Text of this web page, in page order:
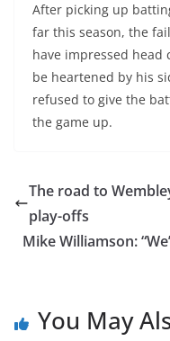
After picking up
far this season, the
have impressed head
be heartened by his
refused to give the
the game up.
The road to
play-offs
Mike Williamson:
You May